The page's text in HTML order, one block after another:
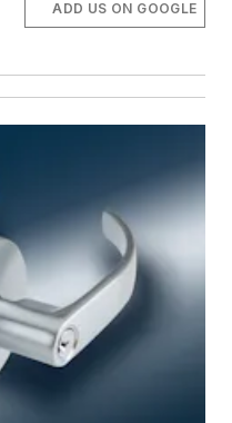
ADD US ON GOOGLE